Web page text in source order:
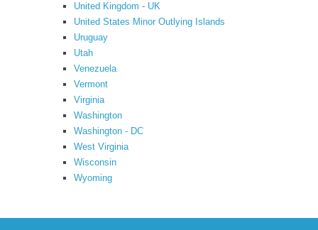
United Kingdom - UK
United States Minor Outlying Islands
Uruguay
Utah
Venezuela
Vermont
Virginia
Washington
Washington - DC
West Virginia
Wisconsin
Wyoming